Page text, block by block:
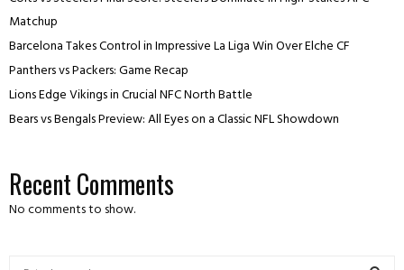
Matchup
Barcelona Takes Control in Impressive La Liga Win Over Elche CF
Panthers vs Packers: Game Recap
Lions Edge Vikings in Crucial NFC North Battle
Bears vs Bengals Preview: All Eyes on a Classic NFL Showdown
Recent Comments
No comments to show.